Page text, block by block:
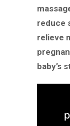
reduce
relieve
baby’s